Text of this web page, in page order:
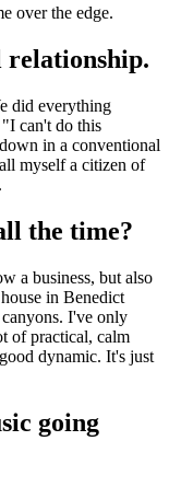
over the edge.
relationship.
did everything
can't do this
in a conventional
myself a citizen of
the time?
a business, but also
in Benedict
I've only
of practical, calm
dynamic. It's just
going